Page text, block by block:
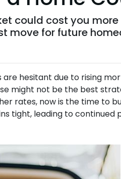
could cost you
for future
hesitant due to rising
might not be the best
rates, now is the time to
tight, leading to continued